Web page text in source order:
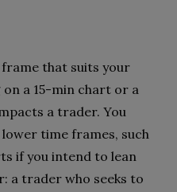
that suits your
a 15-min chart or a
a trader. You
time frames, such
if you intend to lean
a trader who seeks to